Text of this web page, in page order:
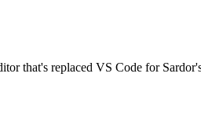
that's replaced VS Code for